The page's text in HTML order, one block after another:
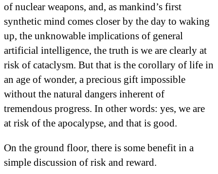
of nuclear weapons, and, as mankind’s first
synthetic mind comes closer by the day to waking
up, the unknowable implications of general
artificial intelligence, the truth is we are clearly at
risk of cataclysm. But that is the corollary of life in
an age of wonder, a precious gift impossible
without the natural dangers inherent of
tremendous progress. In other words: yes, we are
at risk of the apocalypse, and that is good.
On the ground floor, there is some benefit in a
simple discussion of risk and reward.